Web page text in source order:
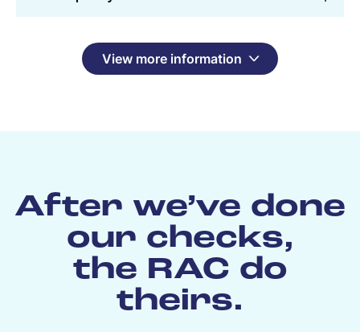
View more information
After we’ve done
our checks,
the RAC do
theirs.